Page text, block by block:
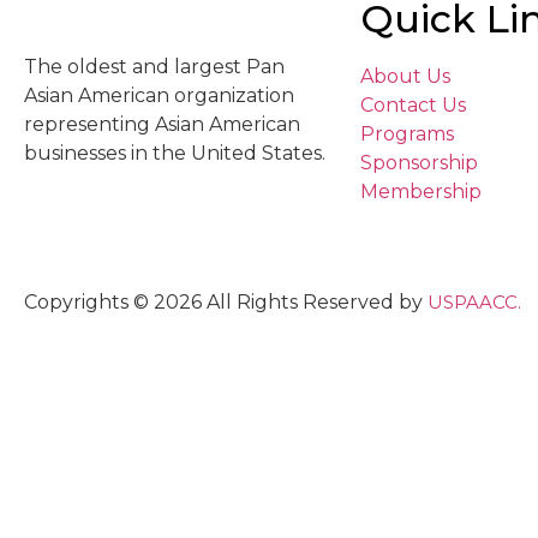
The oldest and largest Pan
Asian American organization
representing Asian American
businesses in the United States.
Quick
About Us
Contact Us
Programs
Sponsorship
Membership
Copyrights © 2026 All Rights Reserved by USPAACC.